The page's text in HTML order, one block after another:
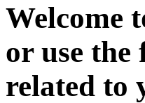
Welcome
or use the
related to